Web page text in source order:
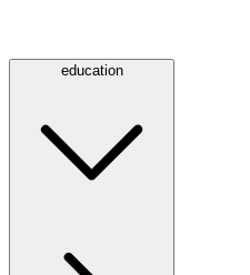
education